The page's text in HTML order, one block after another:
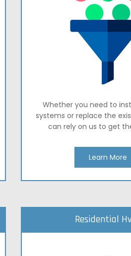
Whether you need to
systems or replace the
can rely on us to get
Learn More
Residential